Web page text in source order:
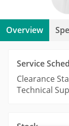
Overview
Service
Clearance
Technical